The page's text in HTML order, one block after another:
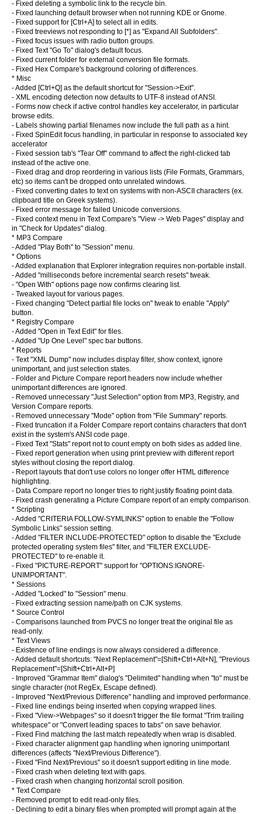
- Fixed deleting a symbolic link to the recycle bin.
- Fixed launching default browser when not running KDE or Gnome.
- Fixed support for [Ctrl+A] to select all in edits.
- Fixed treeviews not responding to [*] as "Expand All Subfolders".
- Fixed focus issues with radio button groups.
- Fixed Text "Go To" dialog's default focus.
- Fixed current folder for external conversion file formats.
- Fixed Hex Compare's background coloring of differences.
* Misc
- Added [Ctrl+Q] as the default shortcut for "Session->Exit".
- XML encoding detection now defaults to UTF-8 instead of ANSI.
- Forms now check if active control handles key accelerator, in particular
browse edits.
- Labels showing partial filenames now include the full path as a hint.
- Fixed SpinEdit focus handling, in particular in response to associated key
accelerator
- Fixed session tab's "Tear Off" command to affect the right-clicked tab
instead of the active one.
- Fixed drag and drop reordering in various lists (File Formats, Grammars,
etc) so items can't be dropped onto unrelated windows.
- Fixed converting dates to text on systems with non-ASCII characters (ex.
clipboard title on Greek systems).
- Fixed error message for failed Unicode conversions.
- Fixed context menu in Text Compare's "View -> Web Pages" display and
in "Check for Updates" dialog.
* MP3 Compare
- Added "Play Both" to "Session" menu.
* Options
- Added explanation that Explorer integration requires non-portable install.
- Added "milliseconds before incremental search resets" tweak.
- "Open With" options page now confirms clearing list.
- Tweaked layout for various pages.
- Fixed changing "Detect partial file locks on" tweak to enable "Apply"
button.
* Registry Compare
- Added "Open in Text Edit" for files.
- Added "Up One Level" spec bar buttons.
* Reports
- Text "XML Dump" now includes display filter, show context, ignore
unimportant, and just selection states.
- Folder and Picture Compare report headers now include whether
unimportant differences are ignored.
- Removed unnecessary "Just Selection" option from MP3, Registry, and
Version Compare reports.
- Removed unnecessary "Mode" option from "File Summary" reports.
- Fixed truncation if a Folder Compare report contains characters that don't
exist in the system's ANSI code page.
- Fixed Text "Stats" report not to count empty on both sides as added line.
- Fixed report generation when using print preview with different report
styles without closing the report dialog.
- Report layouts that don't use colors no longer offer HTML difference
highlighting.
- Data Compare report no longer tries to right justify floating point data.
- Fixed crash generating a Picture Compare report of an empty comparison.
* Scripting
- Added "CRITERIA FOLLOW-SYMLINKS" option to enable the "Follow
Symbolic Links" session setting.
- Added "FILTER INCLUDE-PROTECTED" option to disable the "Exclude
protected operating system files" filter, and "FILTER EXCLUDE-
PROTECTED" to re-enable it.
- Fixed "PICTURE-REPORT" support for "OPTIONS:IGNORE-
UNIMPORTANT".
* Sessions
- Added "Locked" to "Session" menu.
- Fixed extracting session name/path on CJK systems.
* Source Control
- Comparisons launched from PVCS no longer treat the original file as
read-only.
* Text Views
- Existence of line endings is now always considered a difference.
- Added default shortcuts: "Next Replacement"=[Shift+Ctrl+Alt+N], "Previous
Replacement"=[Shift+Ctrl+Alt+P]
- Improved "Grammar Item" dialog's "Delimited" handling when "to" must be
single character (not RegEx, Escape defined).
- Improved "Next/Previous Difference" handling and improved performance.
- Fixed line endings being inserted when copying wrapped lines.
- Fixed "View->Webpages" so it doesn't trigger the file format "Trim trailing
whitespace" or "Convert leading spaces to tabs" on save behavior.
- Fixed Find matching the last match repeatedly when wrap is disabled.
- Fixed character alignment gap handling when ignoring unimportant
differences (affects "Next/Previous Difference").
- Fixed "Find Next/Previous" so it doesn't support editing in line mode.
- Fixed crash when deleting text with gaps.
- Fixed crash when changing horizontal scroll position.
* Text Compare
- Removed prompt to edit read-only files.
- Declining to edit a binary files when prompted will prompt again at the